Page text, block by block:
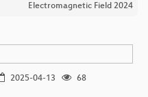
Electromagnetic Field 2024
2025-04-13
68